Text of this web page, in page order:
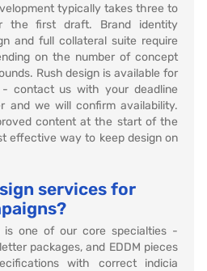
typically takes three to
the first draft. Brand identity
and full collateral suite require
on the number of concept
Rush design is available for
contact us with your deadline
and we will confirm availability.
content at the start of the
effective way to keep design on
services for
is one of our core specialties -
packages, and EDDM pieces
with correct indicia